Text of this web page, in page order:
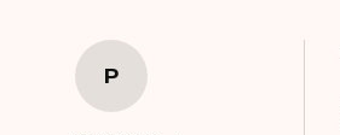
P